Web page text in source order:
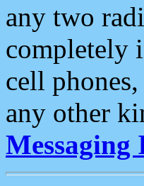
any two
completely
cell
any other